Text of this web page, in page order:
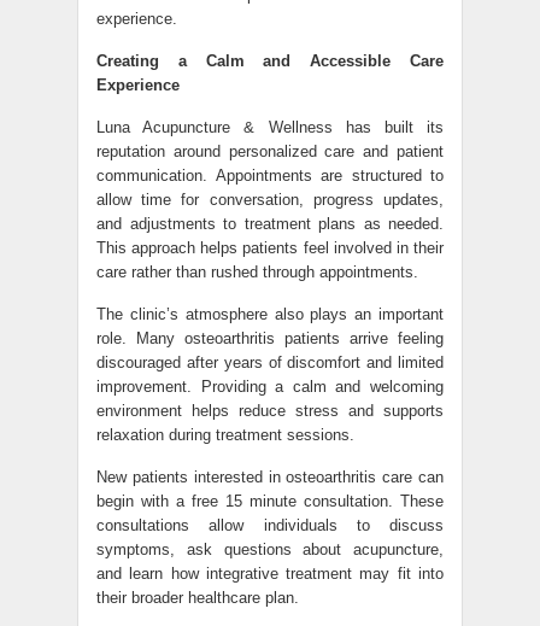
experience.
Creating a Calm and Accessible Care
Experience
Luna Acupuncture & Wellness has built its
reputation around personalized care and patient
communication. Appointments are structured to
allow time for conversation, progress updates,
and adjustments to treatment plans as needed.
This approach helps patients feel involved in their
care rather than rushed through appointments.
The clinic’s atmosphere also plays an important
role. Many osteoarthritis patients arrive feeling
discouraged after years of discomfort and limited
improvement. Providing a calm and welcoming
environment helps reduce stress and supports
relaxation during treatment sessions.
New patients interested in osteoarthritis care can
begin with a free 15 minute consultation. These
consultations allow individuals to discuss
symptoms, ask questions about acupuncture,
and learn how integrative treatment may fit into
their broader healthcare plan.